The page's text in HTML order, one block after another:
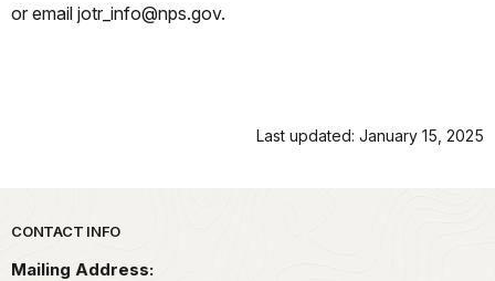
or email jotr_info@nps.gov.
Last updated: January 15, 2025
Park footer
CONTACT INFO
Mailing Address: